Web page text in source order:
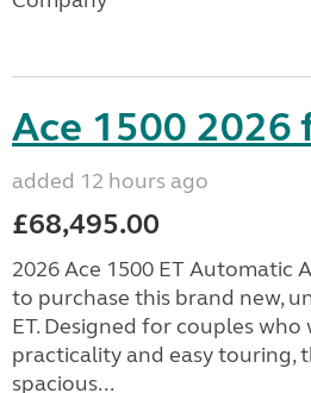
Ace 1500 2026
added 12 hours ago
£68,495.00
2026 Ace 1500 ET Automatic
to purchase this brand new,
ET. Designed for couples who
practicality and easy touring,
spacious...